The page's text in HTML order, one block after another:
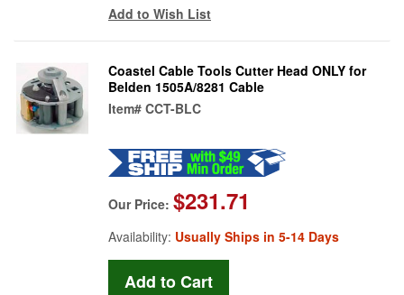
Add to Wish List
Coastel Cable Tools Cutter Head ONLY for
Belden 1505A/8281 Cable
Item# CCT-BLC
Our Price: $231.71
Availability: Usually Ships in 5-14 Days